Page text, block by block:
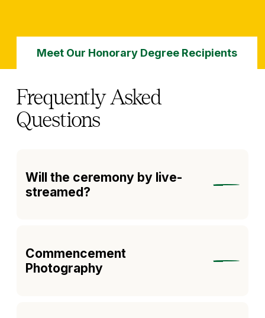
Meet Our Honorary Degree Recipients
Frequently Asked
Questions
Will the ceremony by live-
streamed?
Commencement
Photography